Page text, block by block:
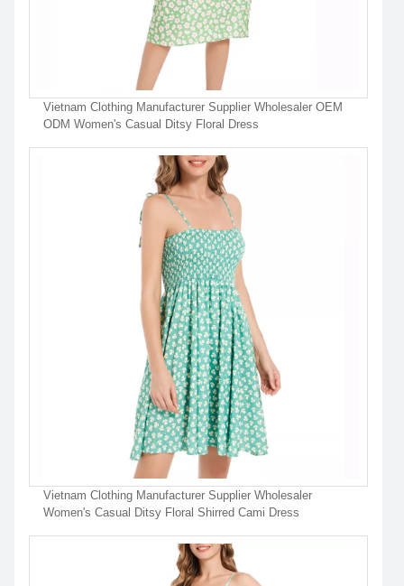
Vietnam Clothing Manufacturer Supplier Wholesaler OEM
ODM Women's Casual Ditsy Floral Dress
Vietnam Clothing Manufacturer Supplier Wholesaler
Women's Casual Ditsy Floral Shirred Cami Dress